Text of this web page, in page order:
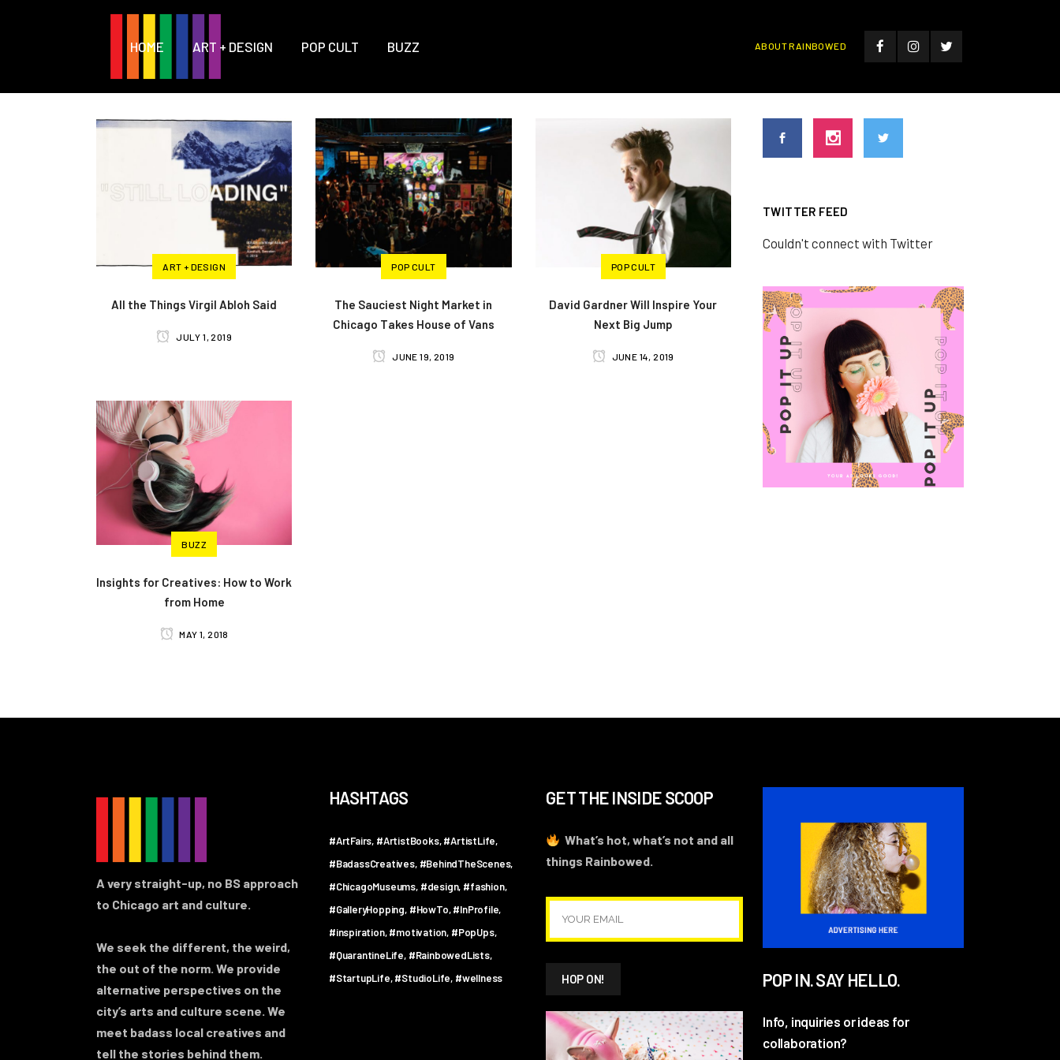
ABOUT RAINBOWED
HOME ART + DESIGN POP CULT BUZZ
ART + DESIGN
All the Things Virgil Abloh Said
JULY 1, 2019
POP CULT
The Sauciest Night Market in
Chicago Takes House of Vans
JUNE 19, 2019
POP CULT
David Gardner Will Inspire Your
Next Big Jump
JUNE 14, 2019
BUZZ
Insights for Creatives: How to Work
from Home
MAY 1, 2018
TWITTER FEED
Couldn't connect with Twitter
A very straight-up, no BS approach
to Chicago art and culture.
We seek the different, the weird,
the out of the norm. We provide
alternative perspectives on the
city’s arts and culture scene. We
meet badass local creatives and
tell the stories behind them.
HASHTAGS
#ArtFairs #ArtistBooks #ArtistLife
#BadassCreatives #BehindTheScenes
#ChicagoMuseums #design #fashion
#GalleryHopping #HowTo #InProfile
#inspiration #motivation #PopUps
#QuarantineLife #RainbowedLists
#StartupLife #StudioLife #wellness
GET THE INSIDE SCOOP
What’s hot, what’s not and all
things Rainbowed.
POP IN. SAY HELLO.
Info, inquiries or ideas for
collaboration?